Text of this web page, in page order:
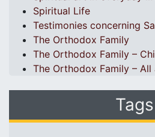
Spiritual Life
Testimonies concerning
The Orthodox Family
The Orthodox Family –
The Orthodox Family –
Tags